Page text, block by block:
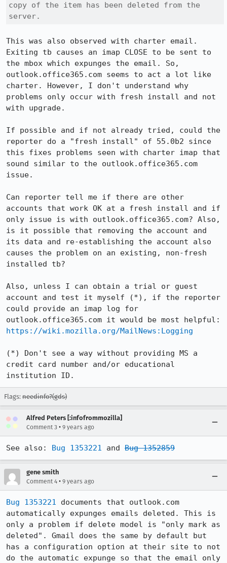
copy of the item has been deleted from the
server.
This was also observed with charter email.
Exiting tb causes an imap CLOSE to be sent to
the mbox which expunges the email. So,
outlook.office365.com seems to act a lot like
charter. However, I don't understand why
problems only occur with fresh install and not
with upgrade.
If possible and if not already tried, could the
reporter do a "fresh install" of 55.0b2 since
this fixes problems seen with charter imap that
sound similar to the outlook.office365.com
issue.
Can reporter tell me if there are other
accounts that work OK at a fresh install and if
only issue is with outlook.office365.com? Also,
is it possible that removing the account and
its data and re-establishing the account also
causes the problem on an existing, non-fresh
installed tb?
Also, unless I can obtain a trial or guest
account and test it myself (*), if the reporter
could provide an imap log for
https://wiki.mozilla.org/MailNews:Logging
(*) Don't see a way without providing MS a
credit card number and/or educational
institution ID.
Flags: needinfo?(gds)
Alfred Peters [:infofrommozilla]
Comment 3 • 9 years ago
See also: Bug 1353221 and Bug 1352859
gene smith
Comment 4 • 9 years ago
Bug 1353221 documents that outlook.com
automatically expunges emails deleted. This is
only a problem if delete model is "only mark as
deleted". Gmail does the same by default but
has a configuration option at their site to not
do the automatic expunge so that the email only